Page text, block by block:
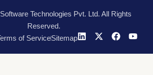
Technologies Pvt. Ltd. All Rights
Reserved.
of ServiceSitemap